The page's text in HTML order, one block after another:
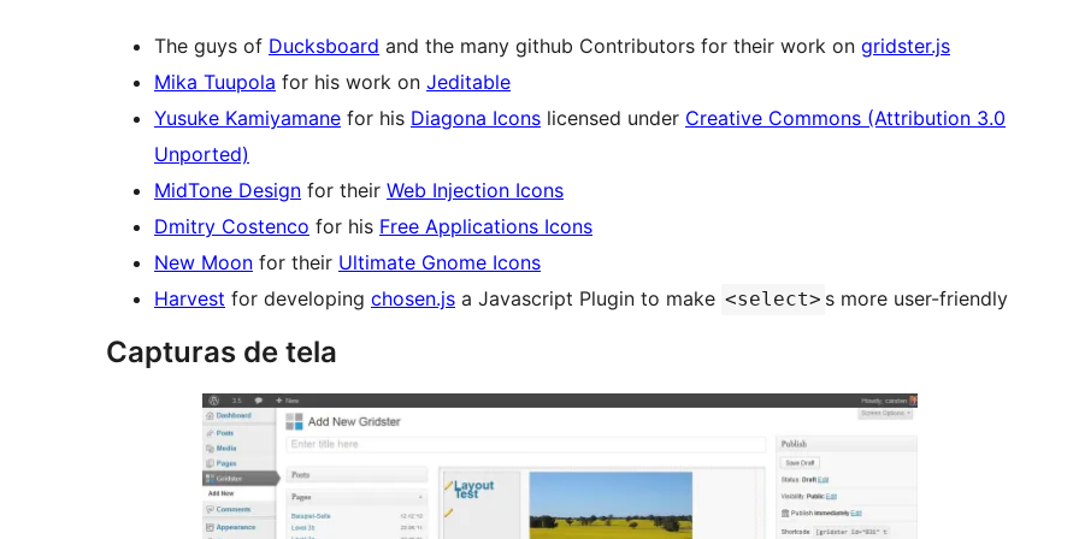
The guys of Ducksboard and the many github Contributors for their work on gridster.js
Mika Tuupola for his work on Jeditable
Yusuke Kamiyamane for his Diagona Icons licensed under Creative Commons (Attribution 3.0
Unported)
MidTone Design for their Web Injection Icons
Dmitry Costenco for his Free Applications Icons
New Moon for their Ultimate Gnome Icons
Harvest for developing chosen.js a Javascript Plugin to make <select> s more user-friendly
Capturas de tela